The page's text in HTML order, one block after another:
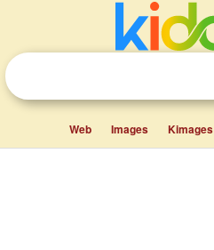
Web Images Kimages